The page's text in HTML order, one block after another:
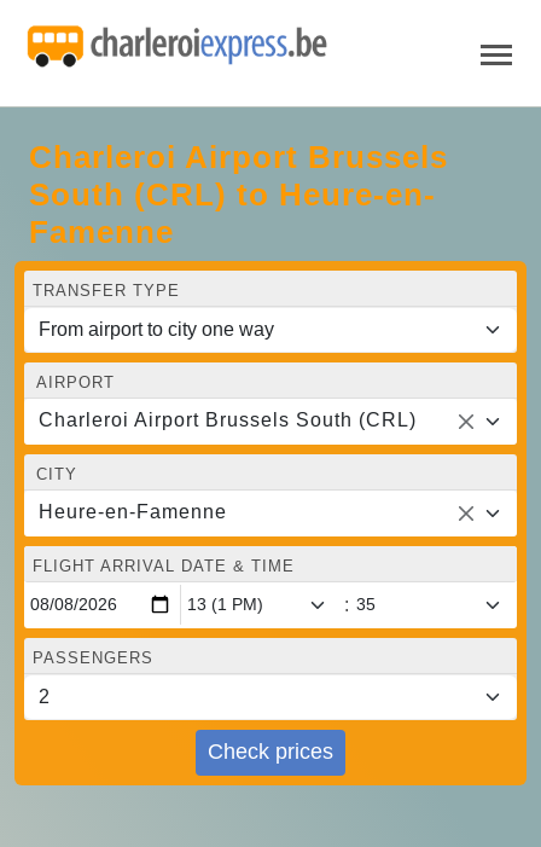
Charleroi Airport Brussels
South (CRL) to Heure-en-
Famenne
TRANSFER TYPE
AIRPORT
Charleroi Airport Brussels South (CRL)
CITY
Heure-en-Famenne
FLIGHT ARRIVAL DATE & TIME
:
PASSENGERS
Check prices